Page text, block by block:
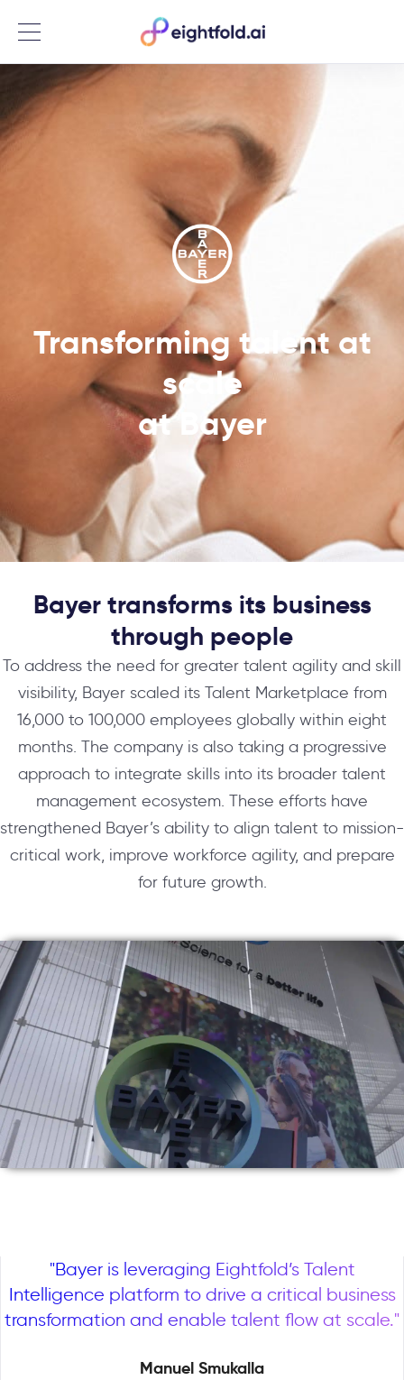
Menu
Transforming talent at
scale
at Bayer
Bayer transforms its business
through people​​
To address the need for greater talent agility and skill
visibility, Bayer scaled its Talent Marketplace from
16,000 to 100,000 employees globally within eight
months. The company is also taking a progressive
approach to integrate skills into its broader talent
management ecosystem. These efforts have
strengthened Bayer’s ability to align talent to mission-
critical work, improve workforce agility, and prepare
for future growth.
"Bayer is leveraging Eightfold’s Talent
Intelligence platform to drive a critical business
transformation and enable talent flow at scale."
Manuel Smukalla